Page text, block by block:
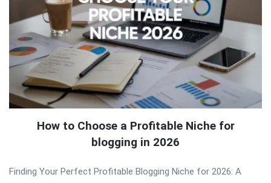
How to Choose a Profitable Niche for
blogging in 2026
Finding Your Perfect Profitable Blogging Niche for 2026: A